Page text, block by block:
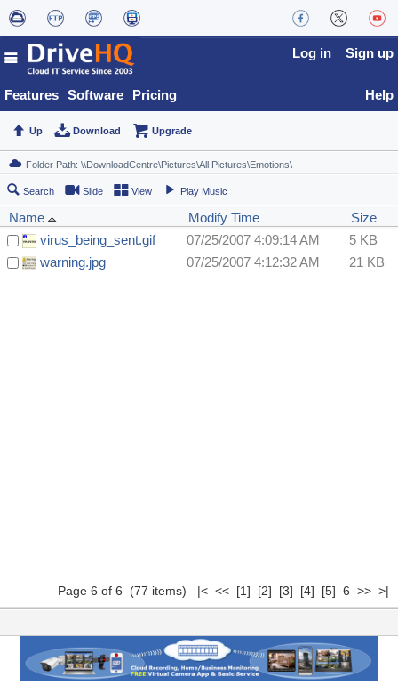
Features Software Pricing
Log in Sign up
Help
Up Download Upgrade
Search Slide View Play Music
Name Modify Time
Size
virus_being_sent.gif
07/25/2007 4:09:14 AM
5 KB
warning.jpg
07/25/2007 4:12:32 AM 21 KB
Page 6 of 6 (77 items) |< << [1] [2] [3] [4] [5] 6 >> >|